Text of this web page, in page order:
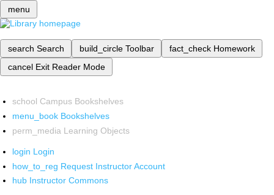
menu
search Search build_circle Toolbar fact_check Homework
cancel Exit Reader Mode
school Campus Bookshelves
menu_book Bookshelves
perm_media Learning Objects
login Login
how_to_reg Request Instructor Account
hub Instructor Commons